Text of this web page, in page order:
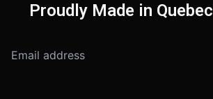
Proudly Made in Quebec